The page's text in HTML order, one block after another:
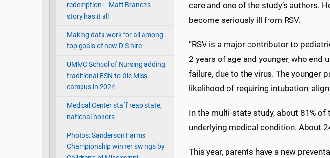
redemption – Matt Branch’s
story has it all
Making data work for all among
top goals of new DIS hire
UMMC School of Nursing adding
traditional BSN to Ole Miss
campus in 2024
Medical Center staff reap state,
national honors
Photos: Sanderson Farms
Championship winner swings by
care and one of the study’s authors.
become seriously ill from RSV.
“RSV is a major contributor to
2 years of age and younger, who end
failure, due to the virus. The younger
likelihood of requiring intubation,
In the multi-state study, about 81% of
underlying medical condition. About
This year, parents have a new